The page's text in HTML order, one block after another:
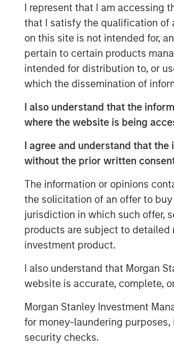
I represent that I am accessing
that I satisfy the qualification of
on this site is not intended for,
pertain to certain products
intended for distribution to, or
which the dissemination of
I also understand that the
where the website is being
I agree and understand that
without the prior written
The information or opinions
the solicitation of an offer to
jurisdiction in which such offer,
products are subject to
investment product.
I also understand that Morgan
website is accurate, complete,
Morgan Stanley Investment
for money-laundering
security checks.
managers. The investment
in 2021.
Since its inception in 2012,
payments, financial
businesses (SMBs) in
and commerce
grow their business by
credit and simplifying their
mission to drive financial
solutions.
“The investment from
Clip’s opportunity to
commerce ecosystem, and
our mission to open
technology solutions to all
to expand and strengthen
Mexico’s economy.”
Commenting on the
Stanley and Co-Head of
with Clip after following
leveraging new